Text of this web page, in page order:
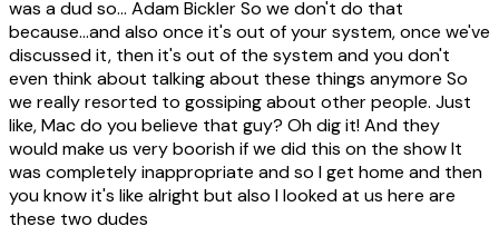
was a dud so... Adam Bickler So we don't do that
because...and also once it's out of your system, once we've
discussed it, then it's out of the system and you don't
even think about talking about these things anymore So
we really resorted to gossiping about other people. Just
like, Mac do you believe that guy? Oh dig it! And they
would make us very boorish if we did this on the show It
was completely inappropriate and so I get home and then
you know it's like alright but also I looked at us here are
these two dudes